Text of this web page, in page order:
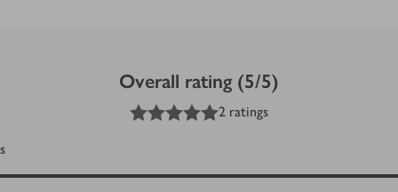
Overall rating (5/5)
out of 5 stars
2 ratings